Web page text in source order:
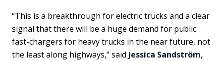
“This is a breakthrough for electric trucks and a clear
signal that there will be a huge demand for public
fast-chargers for heavy trucks in the near future, not
the least along highways,” said Jessica Sandström,